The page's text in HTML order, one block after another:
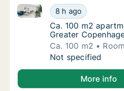
Ca. 100 m2
8 h ago
Ca. 100 m2 apartment for
Ca. 100 m2
Ca. 100 m2
Greater
Ca. 100 m2
Ca. 100 m2
Not specified
More info